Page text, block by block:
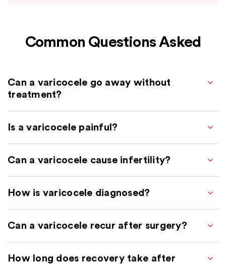
Common Questions Asked
Can a varicocele go away without
treatment?
Is a varicocele painful?
Can a varicocele cause infertility?
How is varicocele diagnosed?
Can a varicocele recur after surgery?
How long does recovery take after